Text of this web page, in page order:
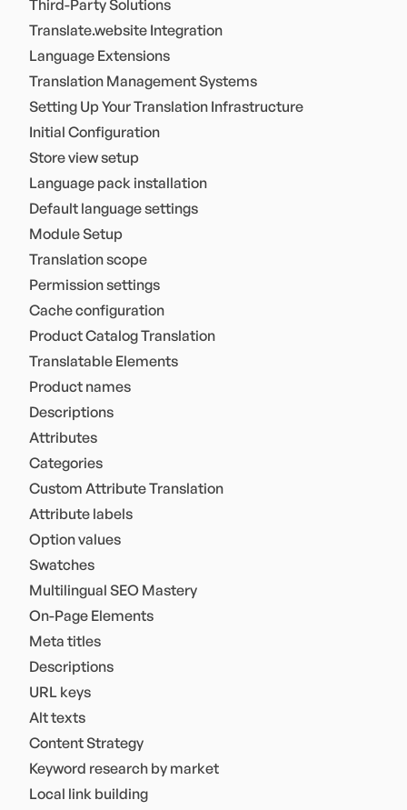
Third-Party Solutions
Translate.website Integration
Language Extensions
Translation Management Systems
Setting Up Your Translation Infrastructure
Initial Configuration
Store view setup
Language pack installation
Default language settings
Module Setup
Translation scope
Permission settings
Cache configuration
Product Catalog Translation
Translatable Elements
Product names
Descriptions
Attributes
Categories
Custom Attribute Translation
Attribute labels
Option values
Swatches
Multilingual SEO Mastery
On-Page Elements
Meta titles
Descriptions
URL keys
Alt texts
Content Strategy
Keyword research by market
Local link building